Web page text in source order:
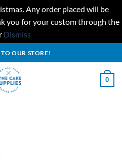
Any order placed will be
you for your custom through the
Dismiss
OUR STORE!
0